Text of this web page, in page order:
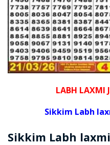
LABH LAXMI
Sikkim Labh
Sikkim Labh